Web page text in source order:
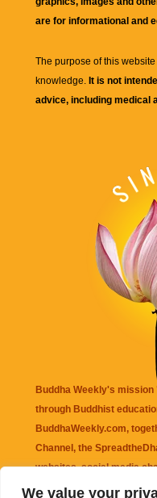
We value your
are for informational and
The purpose of this
knowledge. It is not
advice, including medical
Buddha Weekly's
through Buddhist
BuddhaWeekly.com,
Channel , the
websites, social media